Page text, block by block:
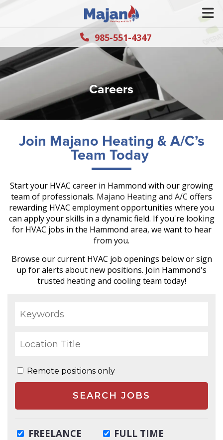
985-551-4347
Careers
Join Majano Heating & A/C’s
Team Today
Start your HVAC career in Hammond with our growing
team of professionals. Majano Heating and A/C offers
rewarding HVAC employment opportunities where you
can apply your skills in a dynamic field. If you're looking
for HVAC jobs in the Hammond area, we want to hear
from you.
Browse our current HVAC job openings below or sign
up for alerts about new positions. Join Hammond's
trusted heating and cooling team today!
Remote positions only
SEARCH JOBS
FREELANCE
FULL TIME
TEMPORARY